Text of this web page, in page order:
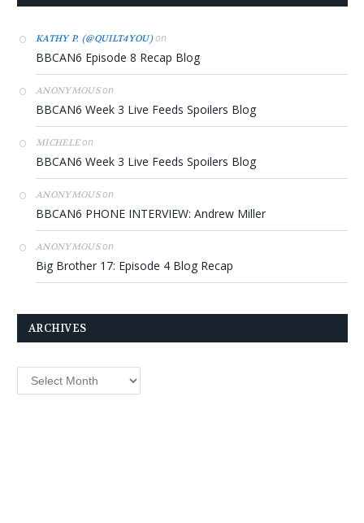
KATHY P. (@QUILT4YOU)on
BBCAN6 Episode 8 Recap Blog
ANONYMOUSon
BBCAN6 Week 3 Live Feeds Spoilers Blog
MICHELEon
BBCAN6 Week 3 Live Feeds Spoilers Blog
ANONYMOUSon
BBCAN6 PHONE INTERVIEW: Andrew Miller
ANONYMOUSon
Big Brother 17: Episode 4 Blog Recap
ARCHIVES
Archives